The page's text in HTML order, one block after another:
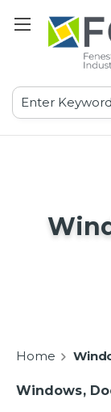
Search
Home
Windows,